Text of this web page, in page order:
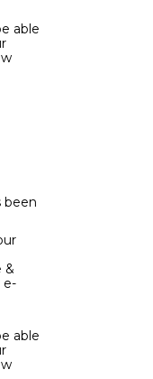
able
been
&
e-
able